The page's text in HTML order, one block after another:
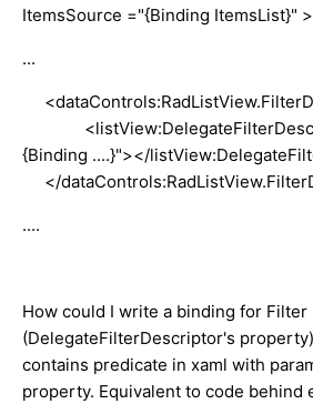
ItemsSource ="{Binding ItemsList}" >
...
{Binding ....}"></
</
....
How could I write a binding for Filter
(DelegateFilterDescriptor's
contains predicate in xaml with
property. Equivalent to code behind